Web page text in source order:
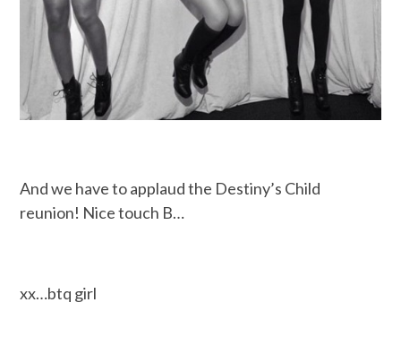
And we have to applaud the Destiny’s Child
reunion! Nice touch B…
xx…btq girl